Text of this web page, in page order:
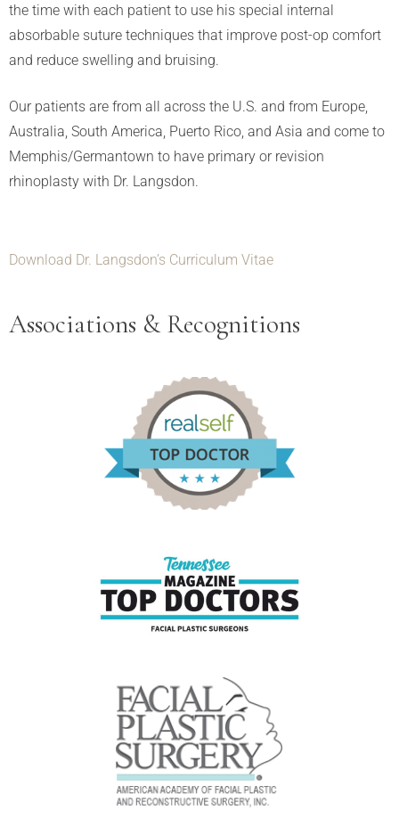
the time with each patient to use his special internal
absorbable suture techniques that improve post-op comfort
and reduce swelling and bruising.
Our patients are from all across the U.S. and from Europe,
Australia, South America, Puerto Rico, and Asia and come to
Memphis/Germantown to have primary or revision
rhinoplasty with Dr. Langsdon.
Download Dr. Langsdon’s Curriculum Vitae
Associations & Recognitions